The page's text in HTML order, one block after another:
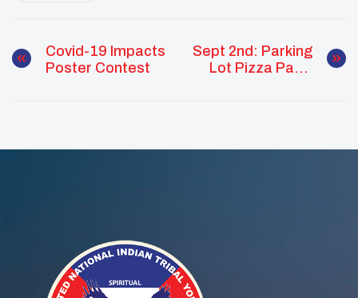
Covid-19 Impacts
Poster Contest
Sept 2nd: Parking
Lot Pizza Party